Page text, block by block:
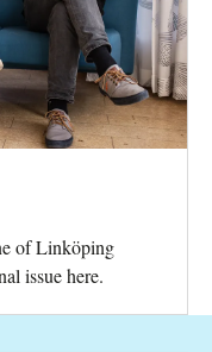
of Linköping
issue here.